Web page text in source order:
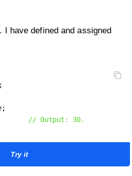
I have defined and assigned
(v);
// Output: 30.
Try it